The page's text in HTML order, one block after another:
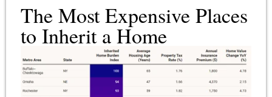
The Most Expensive Places
to Inherit a Home